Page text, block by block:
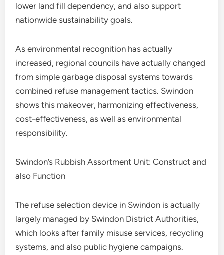
lower land fill dependency, and also support
nationwide sustainability goals.
As environmental recognition has actually
increased, regional councils have actually changed
from simple garbage disposal systems towards
combined refuse management tactics. Swindon
shows this makeover, harmonizing effectiveness,
cost-effectiveness, as well as environmental
responsibility.
Swindon’s Rubbish Assortment Unit: Construct and
also Function
The refuse selection device in Swindon is actually
largely managed by Swindon District Authorities,
which looks after family misuse services, recycling
systems, and also public hygiene campaigns.